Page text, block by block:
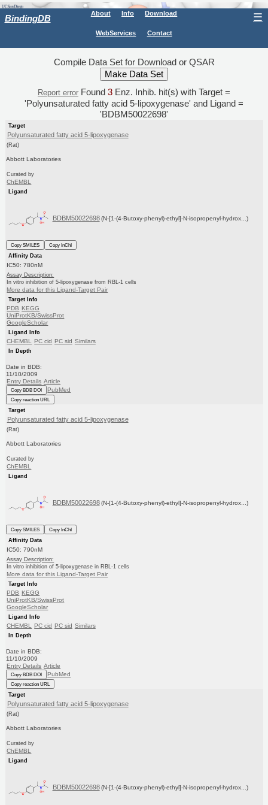
BindingDB About Info Download
WebServices Contact
☰
Compile Data Set for Download or QSAR
Report error Found 3 Enz. Inhib. hit(s) with Target =
'Polyunsaturated fatty acid 5-lipoxygenase' and Ligand =
'BDBM50022698'
Target
Polyunsaturated fatty acid 5-lipoxygenase
(Rat)
Abbott Laboratories
Curated by
ChEMBL
Ligand
BDBM50022698 (N-[1-(4-Butoxy-phenyl)-ethyl]-N-isopropenyl-hydrox...)
Copy SMILES
Copy InChI
Affinity Data
IC50: 780nM
Assay Description:
In vitro inhibition of 5-lipoxygenase from RBL-1 cells
More data for this Ligand-Target Pair
Target Info
PDB KEGG
UniProtKB/SwissProt
GoogleScholar
Ligand Info
CHEMBL PC cid PC sid Similars
In Depth
Date in BDB:
11/10/2009
Entry Details Article
Copy BDB DOI PubMed
Copy reaction URL
Target
Polyunsaturated fatty acid 5-lipoxygenase
(Rat)
Abbott Laboratories
Curated by
ChEMBL
Ligand
BDBM50022698 (N-[1-(4-Butoxy-phenyl)-ethyl]-N-isopropenyl-hydrox...)
Copy SMILES
Copy InChI
Affinity Data
IC50: 790nM
Assay Description:
In vitro inhibition of 5-lipoxygenase in RBL-1 cells
More data for this Ligand-Target Pair
Target Info
PDB KEGG
UniProtKB/SwissProt
GoogleScholar
Ligand Info
CHEMBL PC cid PC sid Similars
In Depth
Date in BDB:
11/10/2009
Entry Details Article
Copy BDB DOI PubMed
Copy reaction URL
Target
Polyunsaturated fatty acid 5-lipoxygenase
(Rat)
Abbott Laboratories
Curated by
ChEMBL
Ligand
BDBM50022698 (N-[1-(4-Butoxy-phenyl)-ethyl]-N-isopropenyl-hydrox...)